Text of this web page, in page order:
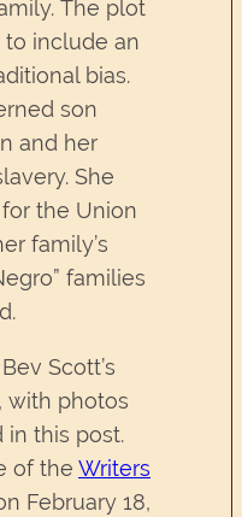
The plot
include an
bias.
son
and her
She
the Union
family’s
families
Scott’s
with photos
in this post.
of the Writers
February 18,